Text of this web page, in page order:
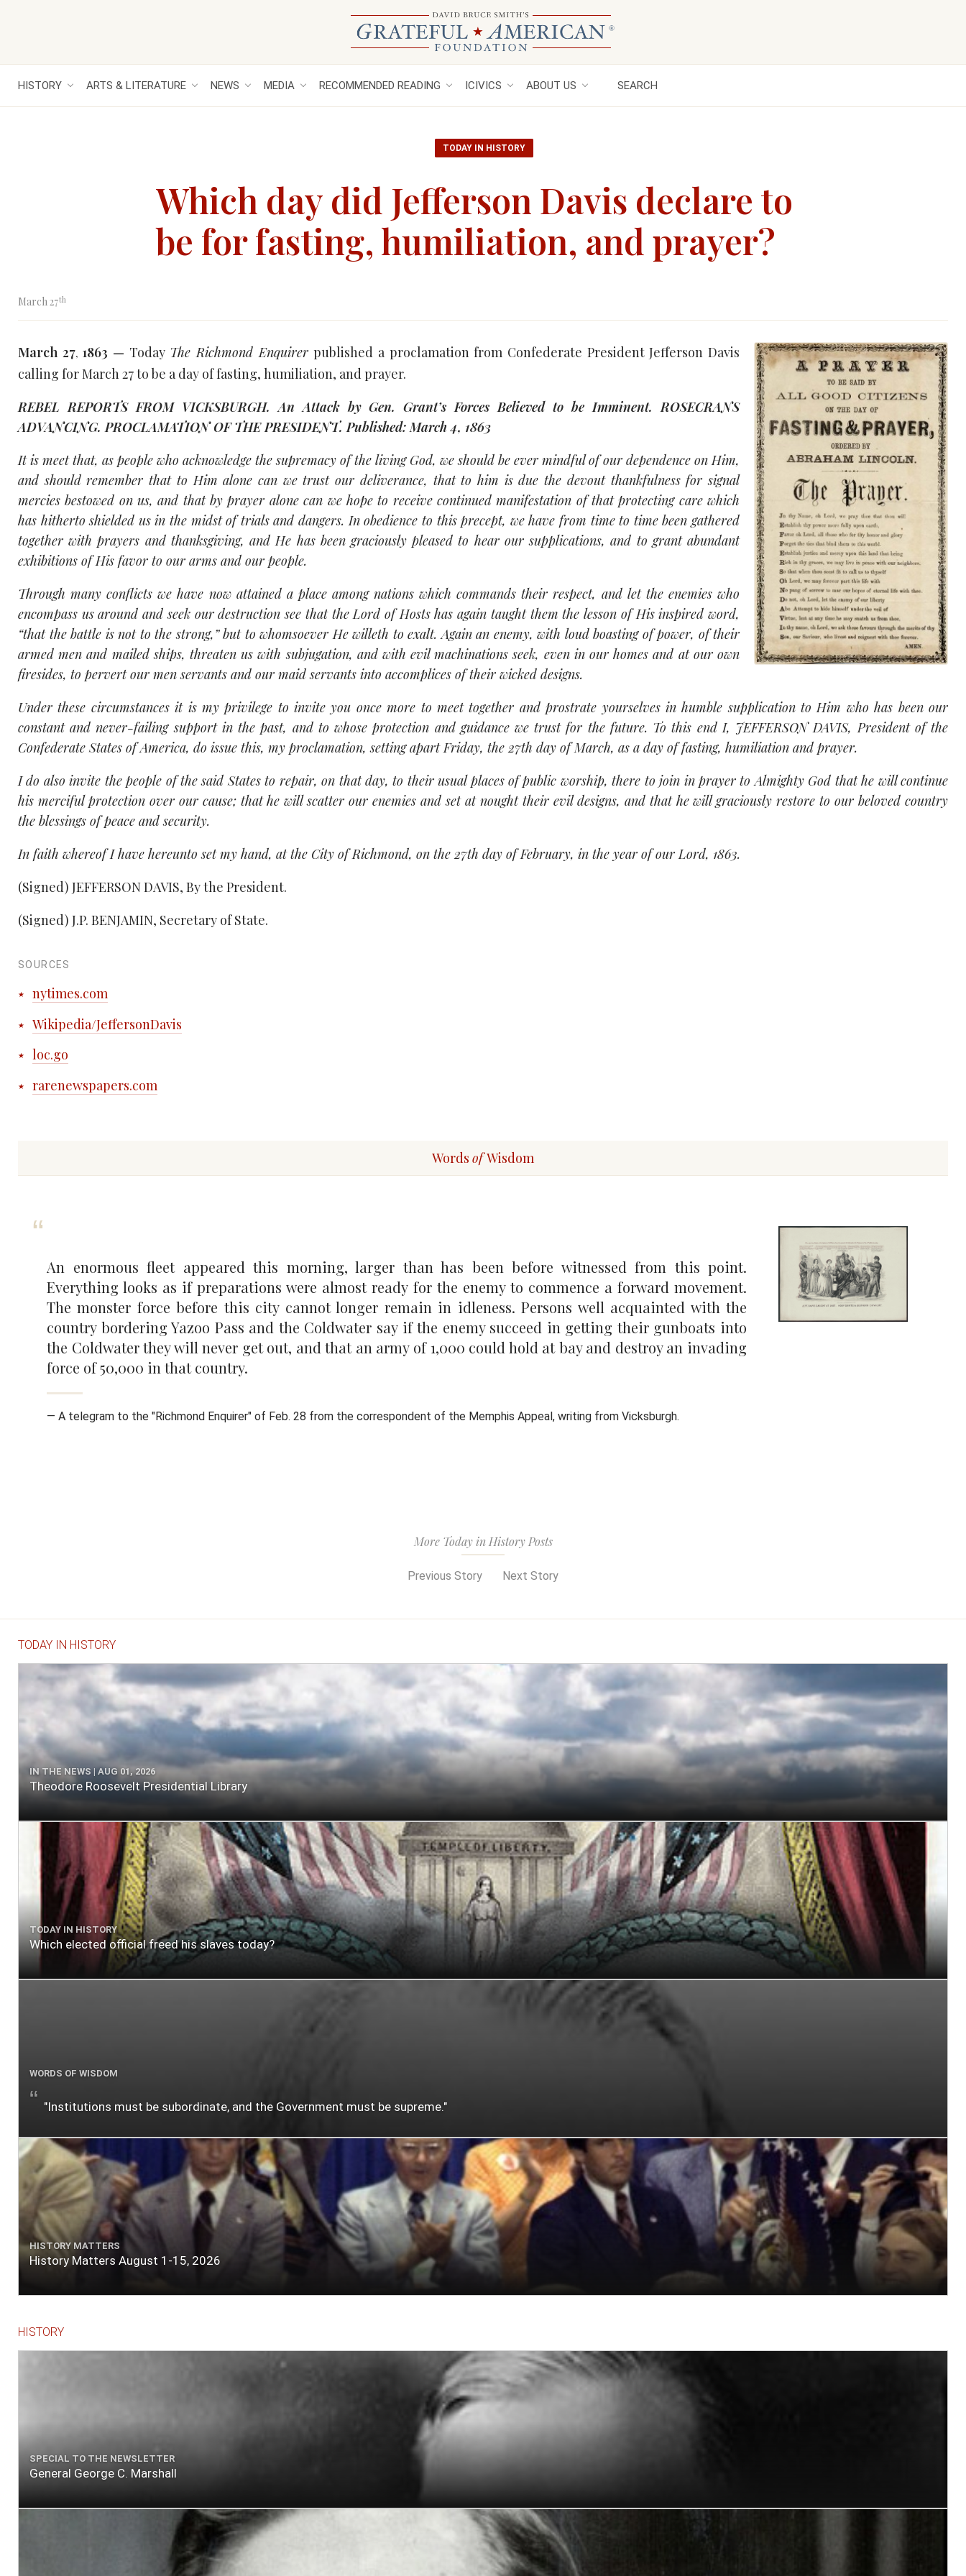
HISTORY ARTS & LITERATURE NEWS MEDIA RECOMMENDED READING ICIVICS ABOUT US SEARCH
TODAY IN HISTORY
Which day did Jefferson Davis declare to
be for fasting, humiliation, and prayer?
March 27th
March 27,1863 — Today The Richmond Enquirerpublished a proclamation from Confederate President Jefferson Davis
calling for March 27 to be a day of fasting, humiliation, and prayer.
REBEL REPORTS FROM VICKSBURGH. An Attack by Gen. Grant’s Forces Believed to be Imminent. ROSECRANS
ADVANCING. PROCLAMATION OF THE PRESIDENT. Published: March 4, 1863
It is meet that, as people who acknowledge the supremacy of the living God, we should be ever mindful of our dependence on Him,
and should remember that to Him alone can we trust our deliverance, that to him is due the devout thankfulness for signal
mercies bestowed on us, and that by prayer alone can we hope to receive continued manifestation of that protecting care which
has hitherto shielded us in the midst of trials and dangers. In obedience to this precept, we have from time to time been gathered
together with prayers and thanksgiving, and He has been graciously pleased to hear our supplications, and to grant abundant
exhibitions of His favor to our arms and our people.
Through many conflicts we have now attained a place among nations which commands their respect, and let the enemies who
encompass us around and seek our destruction see that the Lord of Hosts has again taught them the lesson of His inspired word,
“that the battle is not to the strong,” but to whomsoever He willeth to exalt. Again an enemy, with loud boasting of power, of their
armed men and mailed ships, threaten us with subjugation, and with evil machinations seek, even in our homes and at our own
firesides, to pervert our men servants and our maid servants into accomplices of their wicked designs.
Under these circumstances it is my privilege to invite you once more to meet together and prostrate yourselves in humble supplication to Him who has been our
constant and never-failing support in the past, and to whose protection and guidance we trust for the future. To this end I, JEFFERSON DAVIS, President of the
Confederate States of America, do issue this, my proclamation, setting apart Friday, the 27th day of March, as a day of fasting, humiliation and prayer.
I do also invite the people of the said States to repair, on that day, to their usual places of public worship, there to join in prayer to Almighty God that he will continue
his merciful protection over our cause; that he will scatter our enemies and set at nought their evil designs, and that he will graciously restore to our beloved country
the blessings of peace and security.
In faith whereof I have hereunto set my hand, at the City of Richmond, on the 27th day of February, in the year of our Lord, 1863.
(Signed) JEFFERSON DAVIS, By the President.
(Signed) J.P. BENJAMIN, Secretary of State.
SOURCES
nytimes.com
Wikipedia/JeffersonDavis
loc.go
rarenewspapers.com
Words ofWisdom
An enormous fleet appeared this morning, larger than has been before witnessed from this point.
Everything looks as if preparations were almost ready for the enemy to commence a forward movement.
The monster force before this city cannot longer remain in idleness. Persons well acquainted with the
country bordering Yazoo Pass and the Coldwater say if the enemy succeed in getting their gunboats into
the Coldwater they will never get out, and that an army of 1,000 could hold at bay and destroy an invading
force of 50,000 in that country.
— A telegram to the "Richmond Enquirer" of Feb. 28 from the correspondent of the Memphis Appeal, writing from Vicksburgh.
More Today in History Posts
Previous Story Next Story
TODAY IN HISTORY
IN THE NEWS | AUG 01, 2026
Theodore Roosevelt Presidential Library
TODAY IN HISTORY
Which elected official freed his slaves today?
WORDS OF WISDOM
"Institutions must be subordinate, and the Government must be supreme."
HISTORY MATTERS
History Matters August 1-15, 2026
HISTORY
SPECIAL TO THE NEWSLETTER
General George C. Marshall